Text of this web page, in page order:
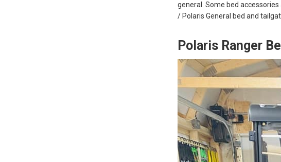
general. Some bed
/ Polaris General bed and
Polaris Ranger